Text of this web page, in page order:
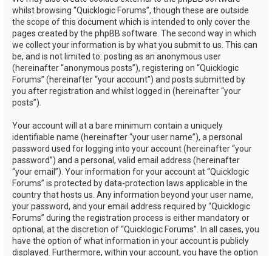
whilst browsing “Quicklogic Forums”, though these are outside
the scope of this document which is intended to only cover the
pages created by the phpBB software. The second way in which
we collect your information is by what you submit to us. This can
be, and is not limited to: posting as an anonymous user
(hereinafter “anonymous posts”), registering on “Quicklogic
Forums” (hereinafter “your account”) and posts submitted by
you after registration and whilst logged in (hereinafter “your
posts”).
Your account will at a bare minimum contain a uniquely
identifiable name (hereinafter “your user name”), a personal
password used for logging into your account (hereinafter “your
password”) and a personal, valid email address (hereinafter
“your email”). Your information for your account at “Quicklogic
Forums” is protected by data-protection laws applicable in the
country that hosts us. Any information beyond your user name,
your password, and your email address required by “Quicklogic
Forums” during the registration process is either mandatory or
optional, at the discretion of “Quicklogic Forums”. In all cases, you
have the option of what information in your account is publicly
displayed. Furthermore, within your account, you have the option